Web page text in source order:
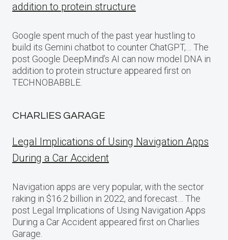
addition to protein structure
Google spent much of the past year hustling to
build its Gemini chatbot to counter ChatGPT,… The
post Google DeepMind’s AI can now model DNA in
addition to protein structure appeared first on
TECHNOBABBLE.
CHARLIES GARAGE
Legal Implications of Using Navigation Apps
During a Car Accident
Navigation apps are very popular, with the sector
raking in $16.2 billion in 2022, and forecast… The
post Legal Implications of Using Navigation Apps
During a Car Accident appeared first on Charlies
Garage.